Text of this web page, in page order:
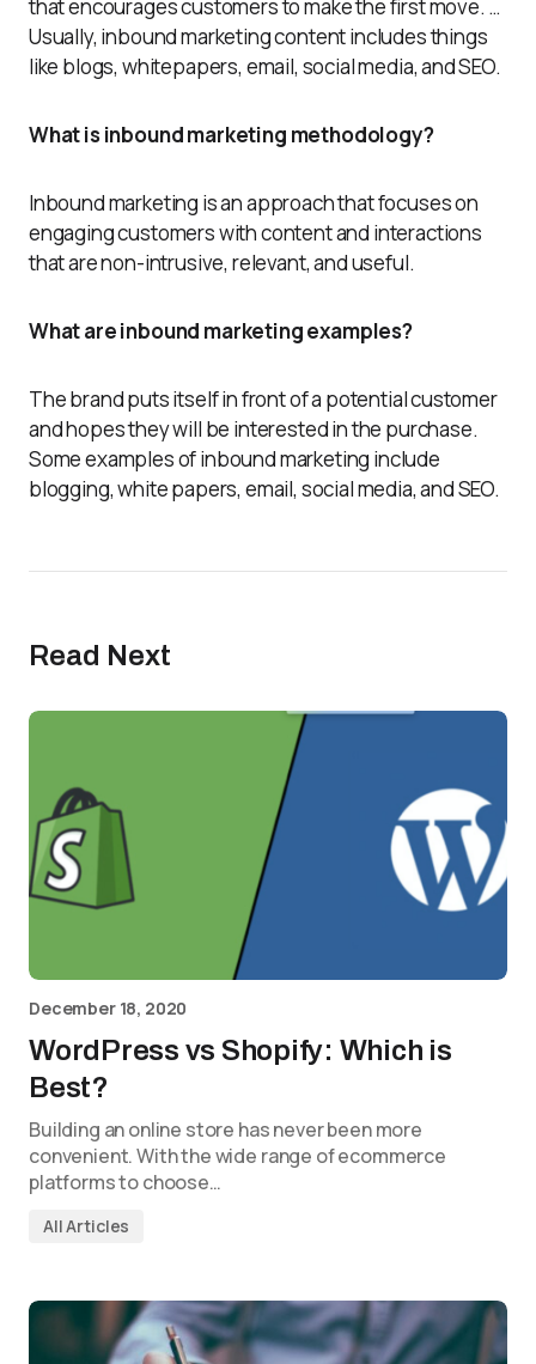
that encourages customers to make the first move. …
Usually, inbound marketing content includes things
like blogs, whitepapers, email, social media, and SEO.
What is inbound marketing methodology?
Inbound marketing is an approach that focuses on
engaging customers with content and interactions
that are non-intrusive, relevant, and useful.
What are inbound marketing examples?
The brand puts itself in front of a potential customer
and hopes they will be interested in the purchase.
Some examples of inbound marketing include
blogging, white papers, email, social media, and SEO.
Read Next
December 18, 2020
WordPress vs Shopify: Which is
Best?
Building an online store has never been more
convenient. With the wide range of ecommerce
platforms to choose…
All Articles